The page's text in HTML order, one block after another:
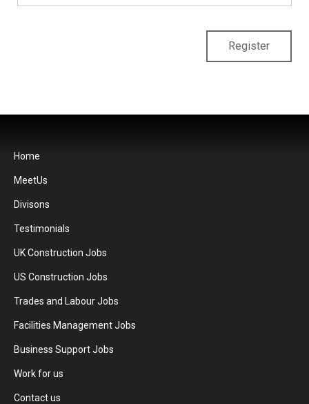
Register
Home
MeetUs
Divisons
Testimonials
UK Construction Jobs
US Construction Jobs
Trades and Labour Jobs
Facilities Management Jobs
Business Support Jobs
Work for us
Contact us